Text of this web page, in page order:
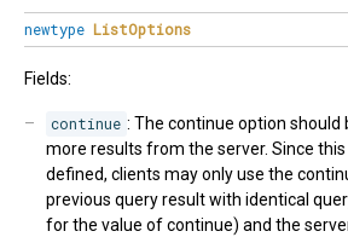
newtype ListOptions
Fields:
continue : The continue option should
more results from the server. Since
defined, clients may only use the
previous query result with identical
for the value of continue) and the